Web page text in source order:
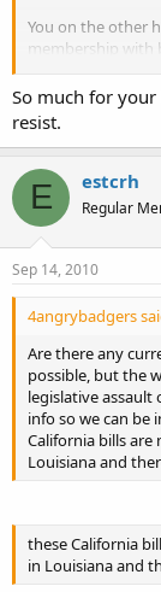
You on the other
membership with
commentary.
an immature and
little else.
So much for
resist.
E estcrh
Regular
Sep 14, 2010
4angrybadgers
Are there any
possible, but the
legislative assault
info so we can be
California bills
Louisiana and
these California
in Louisiana and